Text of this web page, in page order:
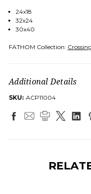
24x18
32x24
30x40
FATHOM Collection:
Additional Details
SKU: ACP11004